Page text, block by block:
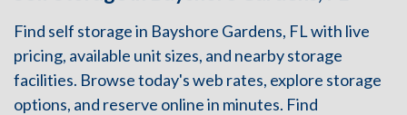
Find self storage in Bayshore Gardens, FL with live
pricing, available unit sizes, and nearby storage
facilities. Browse today's web rates, explore storage
options, and reserve online in minutes. Find